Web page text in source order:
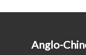
Anglo-